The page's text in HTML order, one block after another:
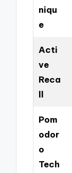
niqu
e
Acti
ve
Reca
ll
Pom
odor
o
Tech